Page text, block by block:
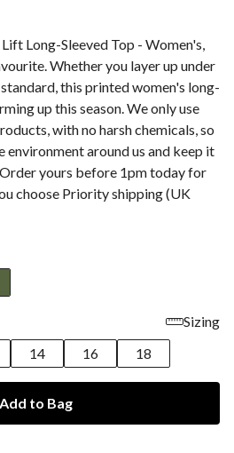
Long-Sleeved Top - Women's,
Whether you layer up under
this printed women's long-
up this season. We only use
with no harsh chemicals, so
around us and keep it
yours before 1pm today for
choose Priority shipping (UK
Sizing
14 16 18
Add to Bag